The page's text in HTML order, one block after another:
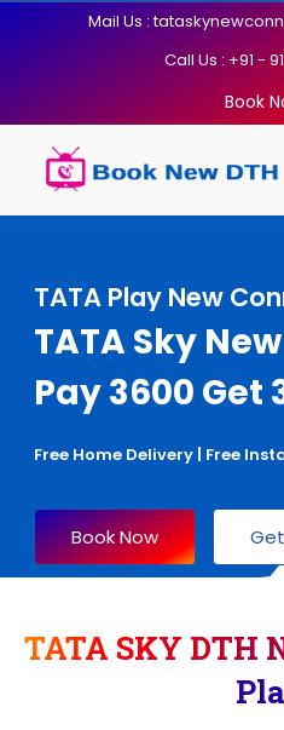
Mail Us :
Call Us : +91 -
Book
TATA Play New
TATA Sky
Pay 3600 Get
Free Home Delivery | Free
Book Now
TATA SKY DTH